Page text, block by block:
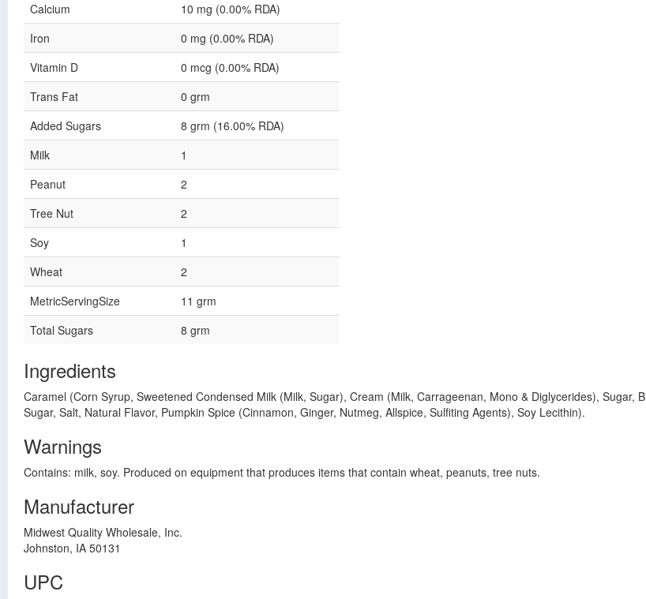
Calcium
10 mg (0.00% RDA)
Iron
0 mg (0.00% RDA)
Vitamin D
0 mcg (0.00% RDA)
Trans Fat
0 grm
Added Sugars
8 grm (16.00% RDA)
Milk
1
Peanut
2
Tree Nut
2
Soy
1
Wheat
2
MetricServingSize
11 grm
Total Sugars
8 grm
Ingredients
Caramel (Corn Syrup, Sweetened Condensed Milk (Milk, Sugar), Cream (Milk, Carrageenan, Mono & Diglycerides),
Sugar, Salt, Natural Flavor, Pumpkin Spice (Cinnamon, Ginger, Nutmeg, Allspice, Sulfiting Agents), Soy Lecithin).
Warnings
Contains: milk, soy. Produced on equipment that produces items that contain wheat, peanuts, tree nuts.
Manufacturer
Midwest Quality Wholesale, Inc.
Johnston, IA 50131
UPC